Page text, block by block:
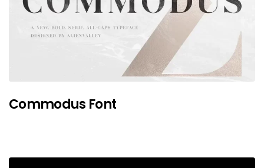
Commodus Font